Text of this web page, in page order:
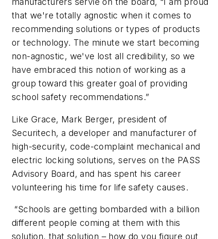
that we're totally agnostic when it comes to
recommending solutions or types of products
or technology. The minute we start becoming
non-agnostic, we've lost all credibility, so we
have embraced this notion of working as a
group toward this greater goal of providing
school safety recommendations.”
Like Grace, Mark Berger, president of
Securitech, a developer and manufacturer of
high-security, code-complaint mechanical and
electric locking solutions, serves on the PASS
Advisory Board, and has spent his career
volunteering his time for life safety causes.
“Schools are getting bombarded with a billion
different people coming at them with this
solution, that solution – how do you figure out